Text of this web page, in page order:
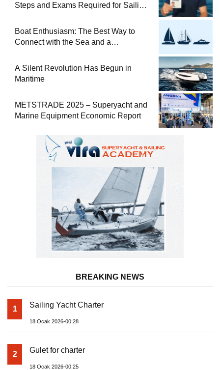
Steps and Exams Required for Sailing
Boat Enthusiasm: The Best Way to
Connect with the Sea and a
A Silent Revolution Has Begun in
Maritime
METSTRADE 2025 – Superyacht and
Marine Equipment Economic Report
BREAKING NEWS
1 Sailing Yacht Charter
18 Ocak 2026-00:28
2 Gulet for charter
18 Ocak 2026-00:25